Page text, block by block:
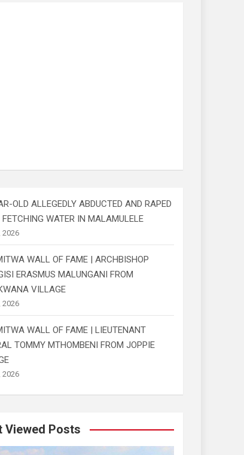
OLD ALLEGEDLY ABDUCTED AND RAPED
FETCHING WATER IN MALAMULELE
2026
WALL OF FAME | ARCHBISHOP
ERASMUS MALUNGANI FROM
VILLAGE
2026
WALL OF FAME | LIEUTENANT
TOMMY MTHOMBENI FROM JOPPIE
2026
Viewed Posts